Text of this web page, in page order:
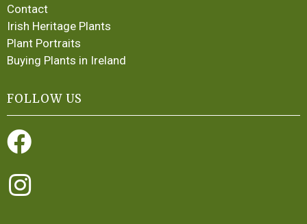
Contact
Irish Heritage Plants
Plant Portraits
Buying Plants in Ireland
FOLLOW US